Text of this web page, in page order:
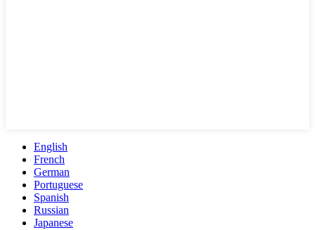
English
French
German
Portuguese
Spanish
Russian
Japanese